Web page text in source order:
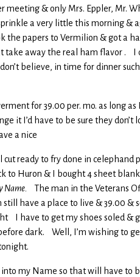
meeting & only Mrs. Eppler, Mr.
a very little this morning
the papers to Vermilion & got a
take away the real ham flavor . I
believe, in time for dinner
for 39.00 per. mo. as long
it I’d have to be sure they don’t
a nice
ready to fry done in celephand
Huron & I bought 4 sheet
Name.
The man in the Veterans
have a place to live & 39.00 &
I have to get my shoes soled &
dark. Well, I’m wishing to
into my Name so that will have to